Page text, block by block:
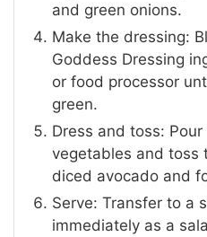
and green onions.
Make the dressing:
Goddess Dressing
or food processor
green.
Dress and toss:
vegetables and toss
diced avocado and
Serve: Transfer to a
immediately as a